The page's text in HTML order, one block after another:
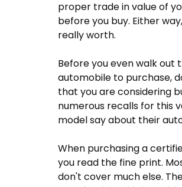
proper trade in value of
before you buy. Either
really worth.
Before you even walk
automobile to purchase,
that you are considering
numerous recalls for this
model say about their
When purchasing a
you read the fine print.
don't cover much else.